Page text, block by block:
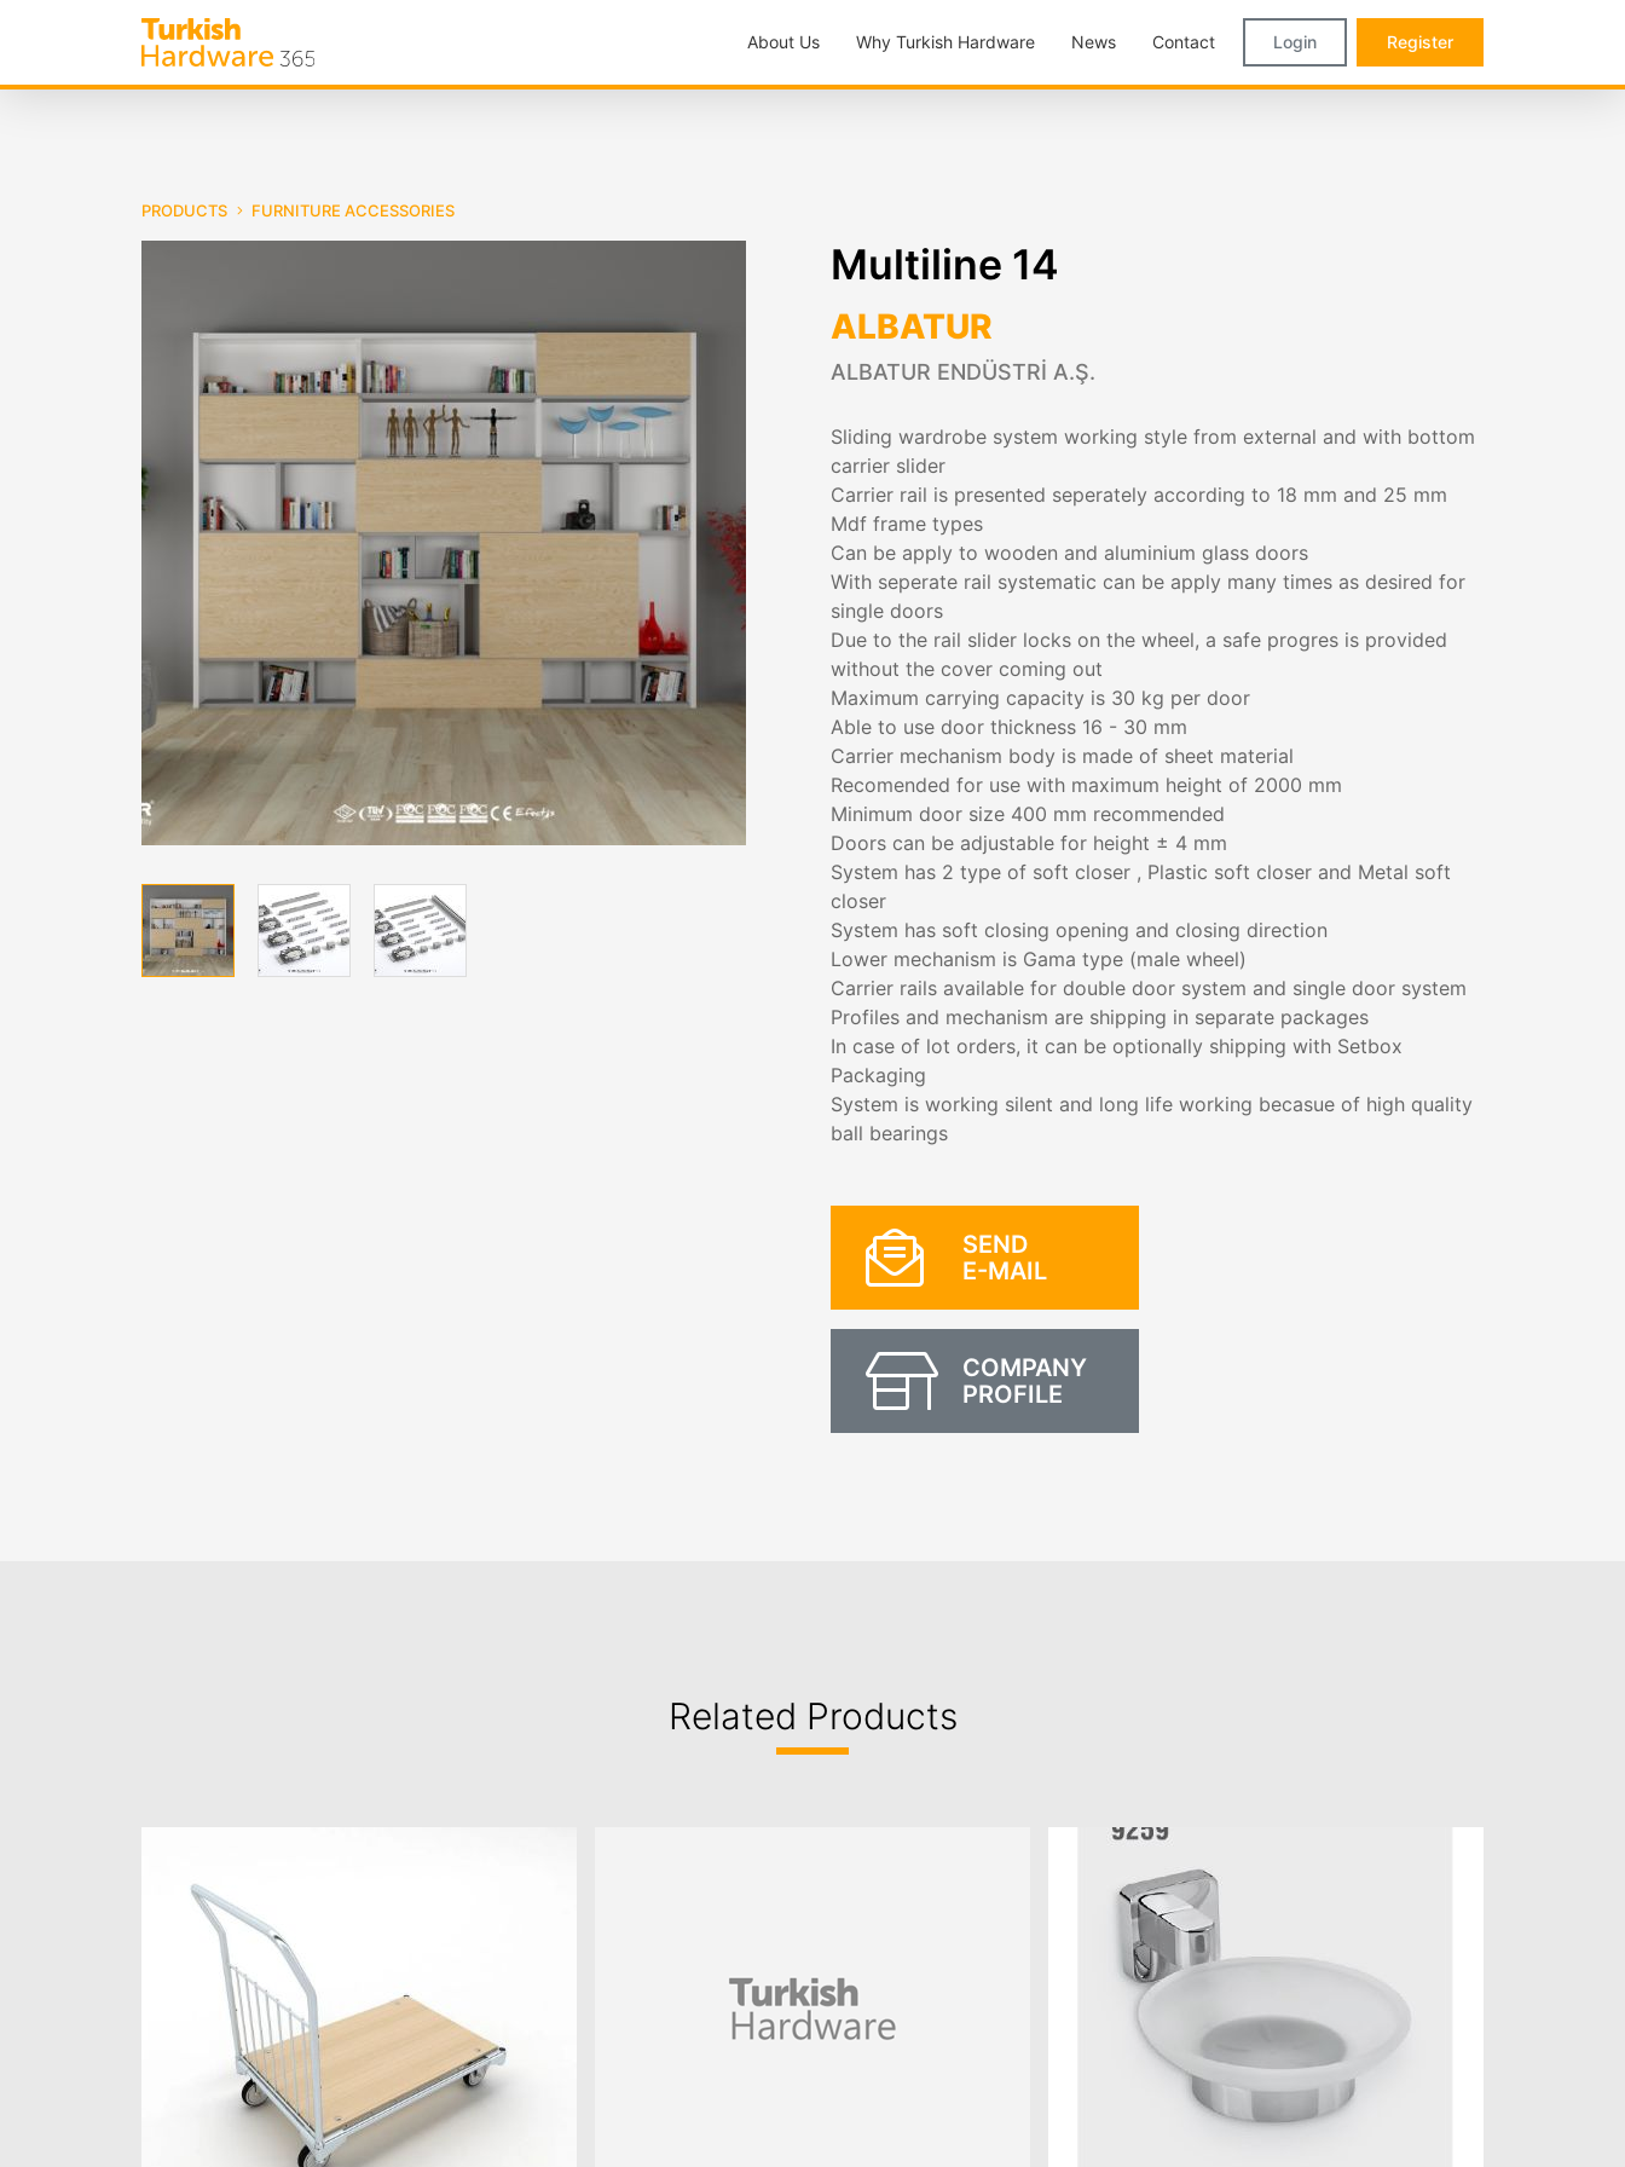
About Us Why Turkish Hardware News Contact Login Register
PRODUCTS FURNITURE ACCESSORIES
Multiline 14
ALBATUR
ALBATUR ENDÜSTRİ A.Ş.
Sliding wardrobe system working style from external and with bottom
carrier slider
Carrier rail is presented seperately according to 18 mm and 25 mm
Mdf frame types
Can be apply to wooden and aluminium glass doors
With seperate rail systematic can be apply many times as desired for
single doors
Due to the rail slider locks on the wheel, a safe progres is provided
without the cover coming out
Maximum carrying capacity is 30 kg per door
Able to use door thickness 16 - 30 mm
Carrier mechanism body is made of sheet material
Recomended for use with maximum height of 2000 mm
Minimum door size 400 mm recommended
Doors can be adjustable for height ± 4 mm
System has 2 type of soft closer , Plastic soft closer and Metal soft
closer
System has soft closing opening and closing direction
Lower mechanism is Gama type (male wheel)
Carrier rails available for double door system and single door system
Profiles and mechanism are shipping in separate packages
In case of lot orders, it can be optionally shipping with Setbox
Packaging
System is working silent and long life working becasue of high quality
ball bearings
SEND
E-MAIL
COMPANY
PROFILE
Related Products